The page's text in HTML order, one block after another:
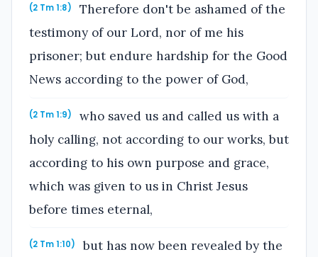
(2 Tm 1:8)
Therefore don't be ashamed of the
testimony of our Lord, nor of me his
prisoner; but endure hardship for the Good
News according to the power of God,
(2 Tm 1:9)
who saved us and called us with a
holy calling, not according to our works, but
according to his own purpose and grace,
which was given to us in Christ Jesus
before times eternal,
(2 Tm 1:10) but has now been revealed by the